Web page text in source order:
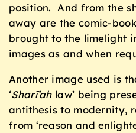
position. And from the
away are the comic-
brought to the limelight
images as and when
Another image used is
‘Sharī’ah law’ being
antithesis to modernity,
from ‘reason and